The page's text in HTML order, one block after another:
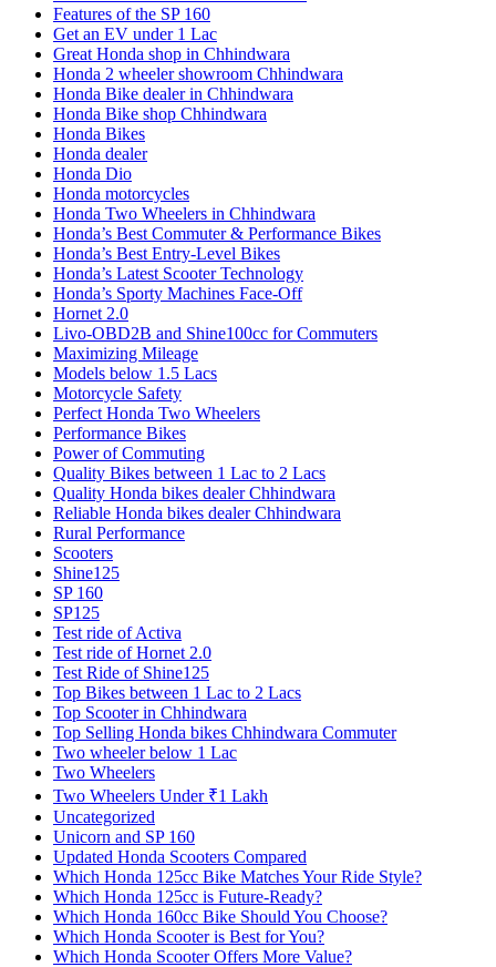
Features of the SP 160
Get an EV under 1 Lac
Great Honda shop in Chhindwara
Honda 2 wheeler showroom Chhindwara
Honda Bike dealer in Chhindwara
Honda Bike shop Chhindwara
Honda Bikes
Honda dealer
Honda Dio
Honda motorcycles
Honda Two Wheelers in Chhindwara
Honda’s Best Commuter & Performance Bikes
Honda’s Best Entry-Level Bikes
Honda’s Latest Scooter Technology
Honda’s Sporty Machines Face-Off
Hornet 2.0
Livo-OBD2B and Shine100cc for Commuters
Maximizing Mileage
Models below 1.5 Lacs
Motorcycle Safety
Perfect Honda Two Wheelers
Performance Bikes
Power of Commuting
Quality Bikes between 1 Lac to 2 Lacs
Quality Honda bikes dealer Chhindwara
Reliable Honda bikes dealer Chhindwara
Rural Performance
Scooters
Shine125
SP 160
SP125
Test ride of Activa
Test ride of Hornet 2.0
Test Ride of Shine125
Top Bikes between 1 Lac to 2 Lacs
Top Scooter in Chhindwara
Top Selling Honda bikes Chhindwara Commuter
Two wheeler below 1 Lac
Two Wheelers
Two Wheelers Under ₹1 Lakh
Uncategorized
Unicorn and SP 160
Updated Honda Scooters Compared
Which Honda 125cc Bike Matches Your Ride Style?
Which Honda 125cc is Future-Ready?
Which Honda 160cc Bike Should You Choose?
Which Honda Scooter is Best for You?
Which Honda Scooter Offers More Value?